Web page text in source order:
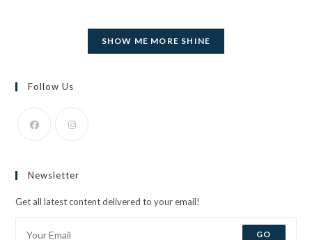
SHOW ME MORE SHINE
Follow Us
a
new
new
Newsletter
Get all latest content delivered to your email!
GO